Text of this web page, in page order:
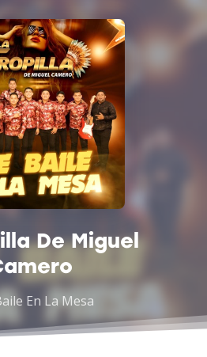
De Miguel
En La Mesa